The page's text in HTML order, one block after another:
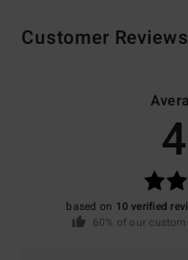
Customer Reviews
based on 10 verified
60% of our